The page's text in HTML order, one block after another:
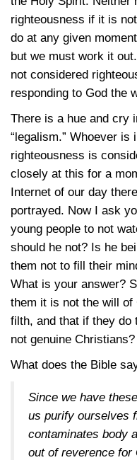
righteousness if it is
do at any given
but we must work it
not considered
responding to God the
There is a hue and cry
“legalism.” Whoever is
righteousness is
closely at this for a
Internet of our day
portrayed. Now I ask
young people to not
should he not? Is he
them not to fill their
What is your answer?
them it is not the will
filth, and that if they do
not genuine Christians?
What does the Bible
Since we have
us purify ourselves
contaminates body
out of reverence for